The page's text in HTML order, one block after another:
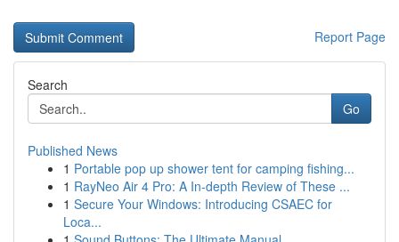
Report Page
Search
Go
Published News
1 Portable pop up shower tent for camping fishing...
1 RayNeo Air 4 Pro: A In-depth Review of These ...
1 Secure Your Windows: Introducing CSAEC for
Loca...